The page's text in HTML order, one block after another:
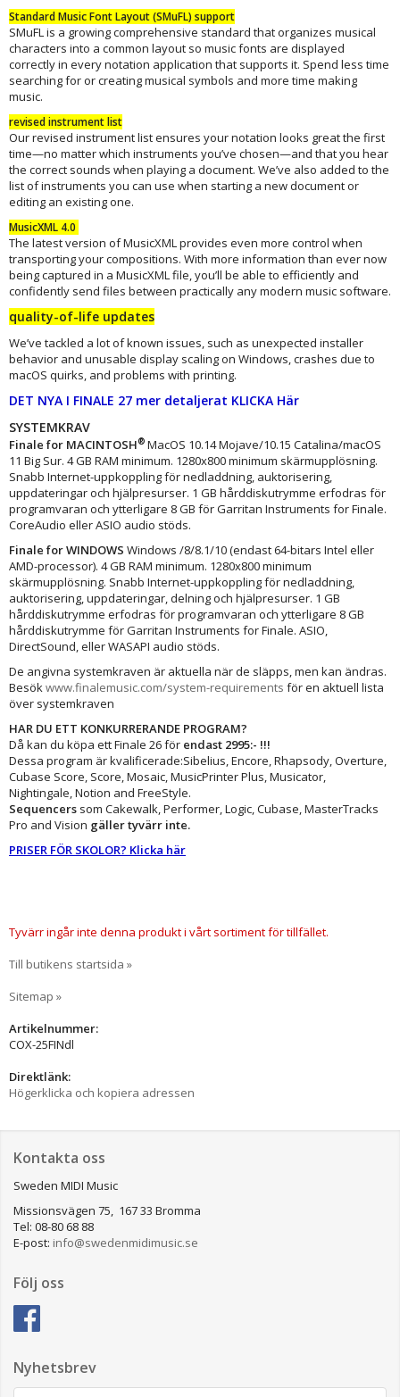
Standard Music Font Layout (SMuFL) support
SMuFL is a growing comprehensive standard that organizes musical
characters into a common layout so music fonts are displayed
correctly in every notation application that supports it. Spend less time
searching for or creating musical symbols and more time making
music.
revised instrument list
Our revised instrument list ensures your notation looks great the first
time—no matter which instruments you’ve chosen—and that you hear
the correct sounds when playing a document. We’ve also added to the
list of instruments you can use when starting a new document or
editing an existing one.
MusicXML 4.0
The latest version of MusicXML provides even more control when
transporting your compositions. With more information than ever now
being captured in a MusicXML file, you’ll be able to efficiently and
confidently send files between practically any modern music software.
quality-of-life updates
We’ve tackled a lot of known issues, such as unexpected installer
behavior and unusable display scaling on Windows, crashes due to
macOS quirks, and problems with printing.
DET NYA I FINALE 27 mer detaljerat KLICKA Här
SYSTEMKRAV
Finale for MACINTOSH® MacOS 10.14 Mojave/10.15 Catalina/macOS
11 Big Sur. 4 GB RAM minimum. 1280x800 minimum skärmupplösning.
Snabb Internet-uppkoppling för nedladdning, auktorisering,
uppdateringar och hjälpresurser. 1 GB hårddiskutrymme erfodras för
programvaran och ytterligare 8 GB för Garritan Instruments for Finale.
CoreAudio eller ASIO audio stöds.
Finale for WINDOWS Windows /8/8.1/10 (endast 64-bitars Intel eller
AMD-processor). 4 GB RAM minimum. 1280x800 minimum
skärmupplösning. Snabb Internet-uppkoppling för nedladdning,
auktorisering, uppdateringar, delning och hjälpresurser. 1 GB
hårddiskutrymme erfodras för programvaran och ytterligare 8 GB
hårddiskutrymme för Garritan Instruments for Finale. ASIO,
DirectSound, eller WASAPI audio stöds.
De angivna systemkraven är aktuella när de släpps, men kan ändras.
Besökwww.finalemusic.com/system-requirements för en aktuell lista
över systemkraven
HAR DU ETT KONKURRERANDE PROGRAM?
Då kan du köpa ett Finale 26 för endast 2995:- !!!
Dessa program är kvalificerade:Sibelius, Encore, Rhapsody, Overture,
Cubase Score, Score, Mosaic, MusicPrinter Plus, Musicator,
Nightingale, Notion and FreeStyle.
Sequencers som Cakewalk, Performer, Logic, Cubase, MasterTracks
Pro and Vision gäller tyvärr inte.
PRISER FÖR SKOLOR? Klicka här
Tyvärr ingår inte denna produkt i vårt sortiment för tillfället.
Till butikens startsida »
Sitemap »
Artikelnummer:
COX-25FINdl
Direktlänk:
Högerklicka och kopiera adressen
Kontakta oss
Sweden MIDI Music
Missionsvägen 75, 167 33 Bromma
Tel: 08-80 68 88
E-post: info@swedenmidimusic.se
Följ oss
Nyhetsbrev